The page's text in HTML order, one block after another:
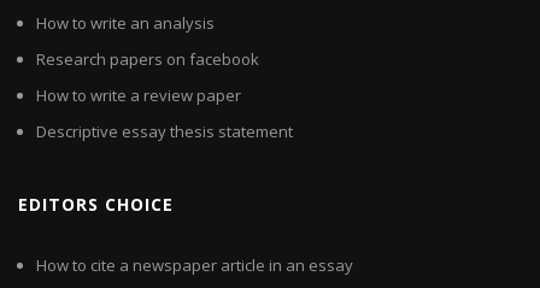
How to write an analysis
Research papers on facebook
How to write a review paper
Descriptive essay thesis statement
EDITORS CHOICE
How to cite a newspaper article in an essay